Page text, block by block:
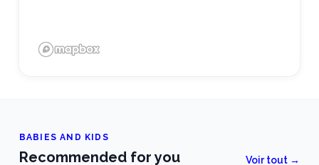
BABIES AND KIDS
Recommended for you Voir tout →